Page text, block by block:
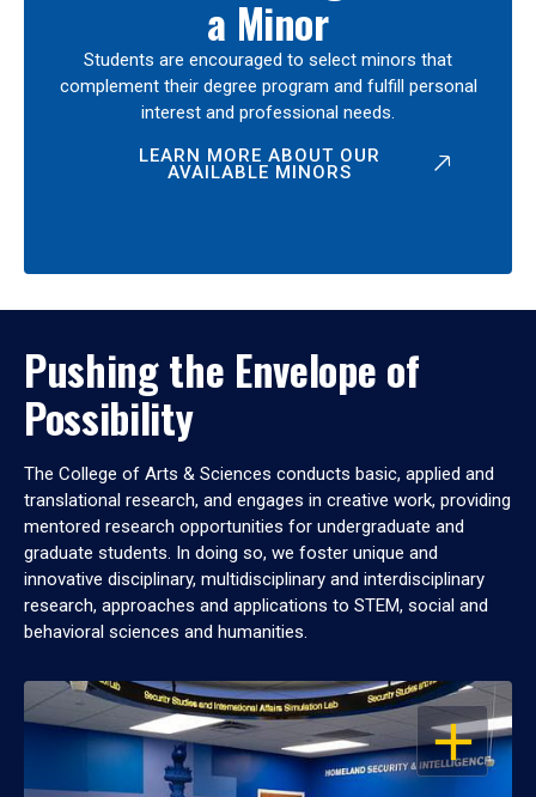
a Minor
Students are encouraged to select minors that
complement their degree program and fulfill personal
interest and professional needs.
LEARN MORE ABOUT OUR
AVAILABLE MINORS
Pushing the Envelope of
Possibility
The College of Arts & Sciences conducts basic, applied and
translational research, and engages in creative work, providing
mentored research opportunities for undergraduate and
graduate students. In doing so, we foster unique and
innovative disciplinary, multidisciplinary and interdisciplinary
research, approaches and applications to STEM, social and
behavioral sciences and humanities.
OPEN